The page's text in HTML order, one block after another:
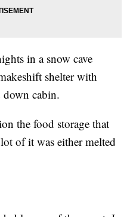
in a snow cave
shelter with
down cabin.
the food storage that
of it was either melted